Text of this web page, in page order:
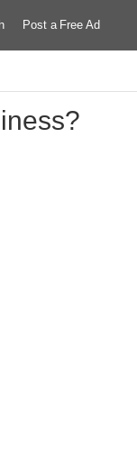
Post a Free Ad